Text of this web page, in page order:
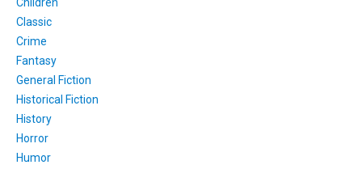
Classic
Crime
Fantasy
General Fiction
Historical Fiction
History
Horror
Humor